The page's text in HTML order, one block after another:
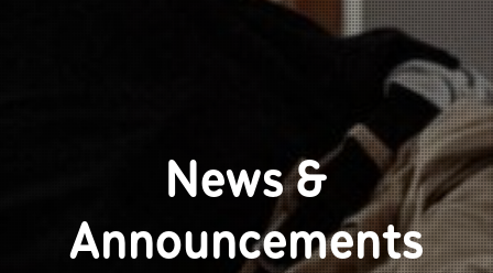
News &
Announcements